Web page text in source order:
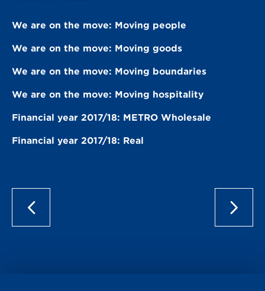
We are on the move: Moving people
We are on the move: Moving goods
We are on the move: Moving boundaries
We are on the move: Moving hospitality
Financial year 2017/18: METRO Wholesale
Financial year 2017/18: Real